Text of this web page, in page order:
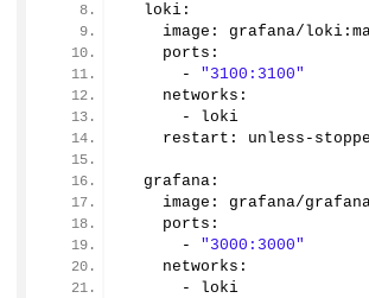
  loki:
image: grafana/
    ports:
      -
"3100:3100"
    networks:
      - loki
restart: unless-
  grafana:
image: grafana/
    ports:
      -
"3000:3000"
    networks:
      - loki